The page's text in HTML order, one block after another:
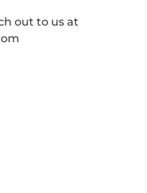
out to us at